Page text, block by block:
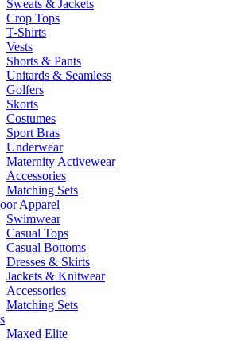
Sweats & Jackets
Crop Tops
T-Shirts
Vests
Shorts & Pants
Unitards & Seamless
Golfers
Skorts
Costumes
Sport Bras
Underwear
Maternity Activewear
Accessories
Matching Sets
Apparel
Swimwear
Casual Tops
Casual Bottoms
Dresses & Skirts
Jackets & Knitwear
Accessories
Matching Sets
Maxed Elite